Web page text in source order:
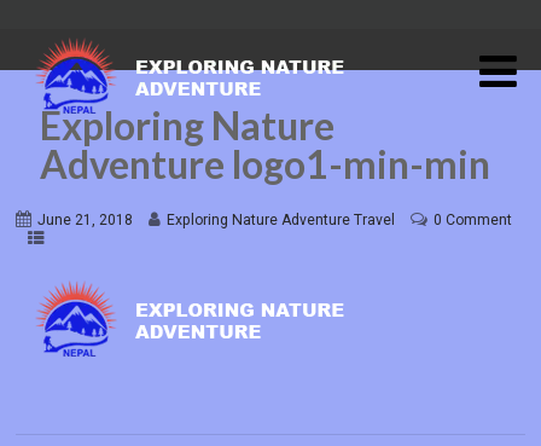
Exploring Nature
Adventure logo1-min-min
June 21, 2018 Exploring Nature Adventure Travel 0 Comment